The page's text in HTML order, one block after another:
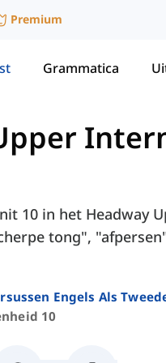
Premium
Grammatica
10 in het Headway
tong",
Engels Als
10